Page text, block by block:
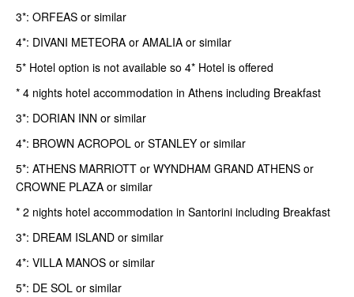
3*: ORFEAS or similar
4*: DIVANI METEORA or AMALIA or similar
5* Hotel option is not available so 4* Hotel is offered
* 4 nights hotel accommodation in Athens including Breakfast
3*: DORIAN INN or similar
4*: BROWN ACROPOL or STANLEY or similar
5*: ATHENS MARRIOTT or WYNDHAM GRAND ATHENS or
CROWNE PLAZA or similar
* 2 nights hotel accommodation in Santorini including Breakfast
3*: DREAM ISLAND or similar
4*: VILLA MANOS or similar
5*: DE SOL or similar